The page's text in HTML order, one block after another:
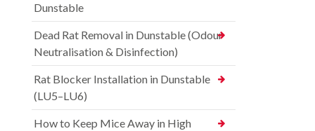
Dunstable
Dead Rat Removal in Dunstable (Odour
Neutralisation & Disinfection)
Rat Blocker Installation in Dunstable
(LU5–LU6)
How to Keep Mice Away in High